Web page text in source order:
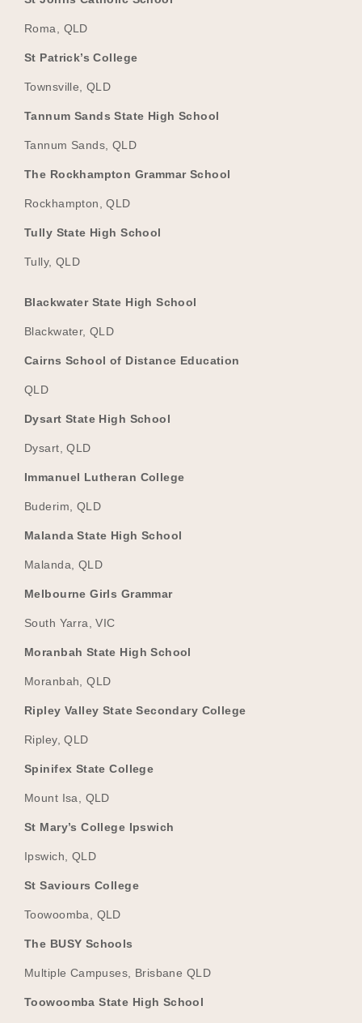
Roma, QLD
St Patrick’s College
Townsville, QLD
Tannum Sands State High School
Tannum Sands, QLD
The Rockhampton Grammar School
Rockhampton, QLD
Tully State High School
Tully, QLD
Blackwater State High School
Blackwater, QLD
Cairns School of Distance Education
QLD
Dysart State High School
Dysart, QLD
Immanuel Lutheran College
Buderim, QLD
Malanda State High School
Malanda, QLD
Melbourne Girls Grammar
South Yarra, VIC
Moranbah State High School
Moranbah, QLD
Ripley Valley State Secondary College
Ripley, QLD
Spinifex State College
Mount Isa, QLD
St Mary’s College Ipswich
Ipswich, QLD
St Saviours College
Toowoomba, QLD
The BUSY Schools
Multiple Campuses, Brisbane QLD
Toowoomba State High School